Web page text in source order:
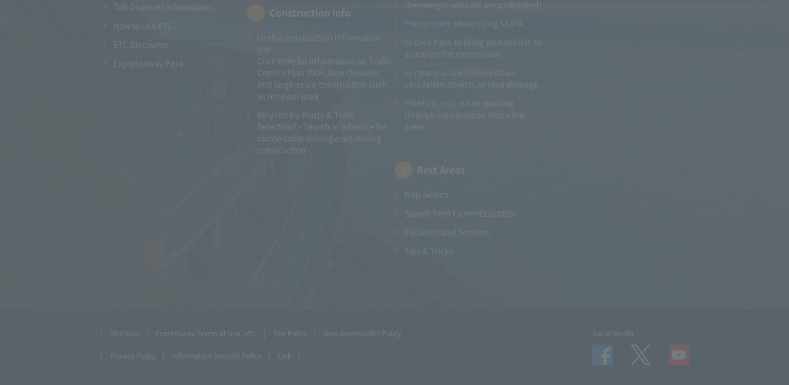
Toll Discount Information
How to Use ETC
ETC Discounts
Expressaway Pass
Construction Info
Click here for information on Traffic
Control Plan MAP, lane closures,
and large-scale construction such
as renewal work.
Why not try Route & Time
Selection? - Search in advance for
comfortable driving even during
construction -
Precautions when using SA/PA
In case you see broken-down
Map Search
Search from Current Location
Facilities and Services
Tips & Tricks
Site Map Expressway Terms of Use, etc. Site Policy Web Accessibility Policy
Privacy Policy Information Security Policy Link
Social Media